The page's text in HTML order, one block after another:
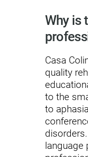
Why is
Casa
quality
to the
to
language